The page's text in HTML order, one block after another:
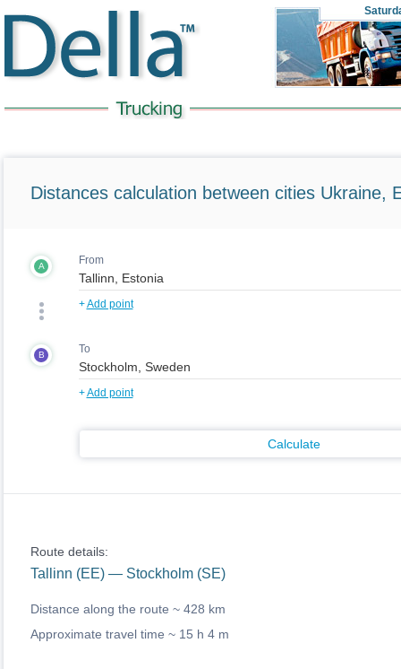
Distances calculation between cities Ukraine,
A From
+Add point
B To
+Add point
Calculate
Route details:
Tallinn (EE) — Stockholm (SE)
Distance along the route ~ 428 km
Approximate travel time ~ 15 h 4 m